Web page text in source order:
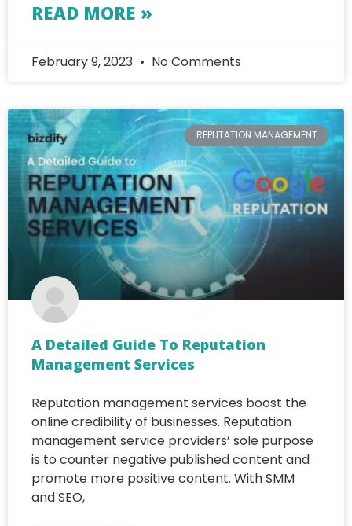
READ MORE »
February 9, 2023 No Comments
REPUTATION MANAGEMENT
A Detailed Guide To Reputation
Management Services
Reputation management services boost the
online credibility of businesses. Reputation
management service providers’ sole purpose
is to counter negative published content and
promote more positive content. With SMM
and SEO,